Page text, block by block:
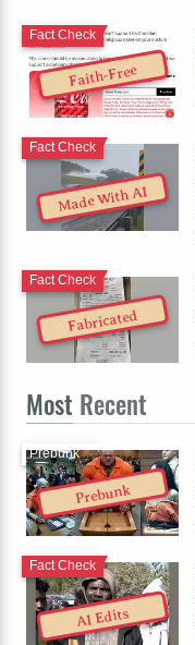
Faith-Free
Fact Check
Made With AI
Fact Check
Fabricated
Fact Check
Most Recent
Prebunk
Prebunk
AI Edits
Fact Check